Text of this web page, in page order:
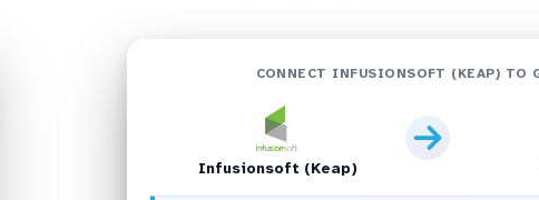
CONNECT INFUSIONSOFT (KEAP) TO
Infusionsoft (Keap)